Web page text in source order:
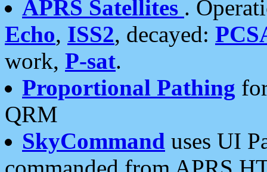
APRS Satellites .
Echo, ISS2, decayed:
work, P-sat.
Proportional Pathing
QRM
SkyCommand uses UI